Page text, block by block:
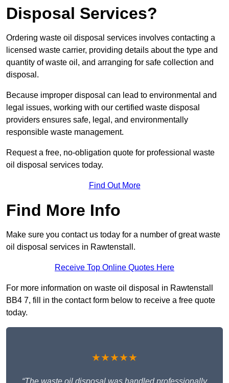
Disposal Services?
Ordering waste oil disposal services involves contacting a
licensed waste carrier, providing details about the type and
quantity of waste oil, and arranging for safe collection and
disposal.
Because improper disposal can lead to environmental and
legal issues, working with our certified waste disposal
providers ensures safe, legal, and environmentally
responsible waste management.
Request a free, no-obligation quote for professional waste
oil disposal services today.
Find Out More
Find More Info
Make sure you contact us today for a number of great waste
oil disposal services in Rawtenstall.
Receive Top Online Quotes Here
For more information on waste oil disposal in Rawtenstall
BB4 7, fill in the contact form below to receive a free quote
today.
★★★★★